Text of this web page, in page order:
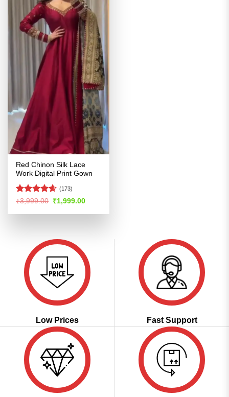
Red Chinon Silk Lace
Work Digital Print Gown
Rated4.57
(173)
₹3,999.00 Original
price
was:
₹1,999.00Current
is:
Low Prices Fast Support